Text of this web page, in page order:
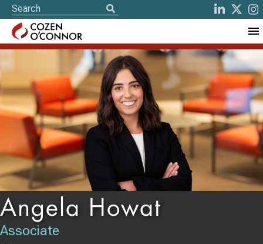
Angela Howat
Associate